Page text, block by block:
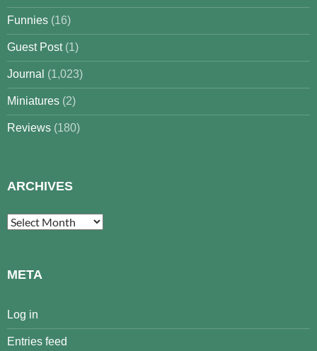
Funnies (16)
Guest Post(1)
Journal (1,023)
Miniatures (2)
Reviews (180)
ARCHIVES
Archives
META
Log in
Entries feed